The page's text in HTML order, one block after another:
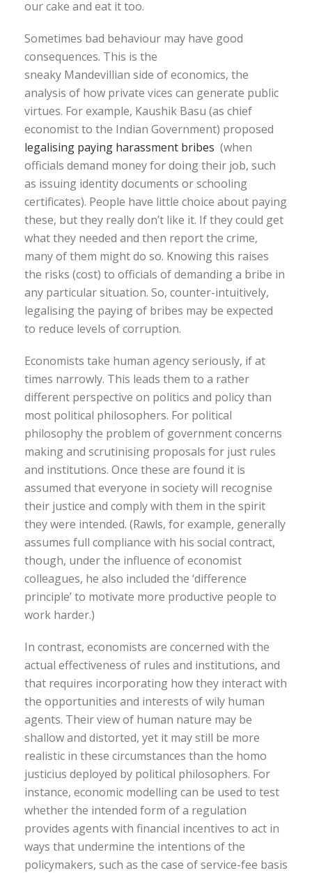
our cake and eat it too.
Sometimes bad behaviour may have good
consequences. This is the
sneaky Mandevillian side of economics, the
analysis of how private vices can generate public
virtues. For example, Kaushik Basu (as chief
economist to the Indian Government) proposed
legalising paying harassment bribes (when
officials demand money for doing their job, such
as issuing identity documents or schooling
certificates). People have little choice about paying
these, but they really don’t like it. If they could get
what they needed and then report the crime,
many of them might do so. Knowing this raises
the risks (cost) to officials of demanding a bribe in
any particular situation. So, counter-intuitively,
legalising the paying of bribes may be expected
to reduce levels of corruption.
Economists take human agency seriously, if at
times narrowly. This leads them to a rather
different perspective on politics and policy than
most political philosophers. For political
philosophy the problem of government concerns
making and scrutinising proposals for just rules
and institutions. Once these are found it is
assumed that everyone in society will recognise
their justice and comply with them in the spirit
they were intended. (Rawls, for example, generally
assumes full compliance with his social contract,
though, under the influence of economist
colleagues, he also included the ‘difference
principle’ to motivate more productive people to
work harder.)
In contrast, economists are concerned with the
actual effectiveness of rules and institutions, and
that requires incorporating how they interact with
the opportunities and interests of wily human
agents. Their view of human nature may be
shallow and distorted, yet it may still be more
realistic in these circumstances than the homo
justicius deployed by political philosophers. For
instance, economic modelling can be used to test
whether the intended form of a regulation
provides agents with financial incentives to act in
ways that undermine the intentions of the
policymakers, such as the case of service-fee basis